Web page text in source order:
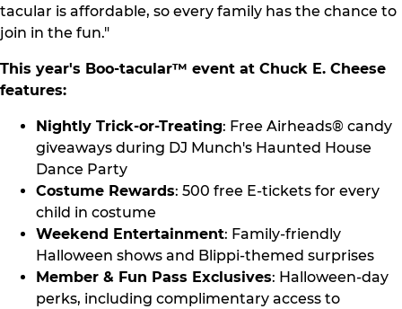
tacular is affordable, so every family has the chance to
join in the fun."
This year's Boo-tacular™ event at Chuck E. Cheese
features:
Nightly Trick-or-Treating: Free Airheads® candy
giveaways during DJ Munch's Haunted House
Dance Party
Costume Rewards: 500 free E-tickets for every
child in costume
Weekend Entertainment: Family-friendly
Halloween shows and Blippi-themed surprises
Member & Fun Pass Exclusives: Halloween-day
perks, including complimentary access to